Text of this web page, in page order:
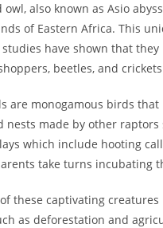
owl, also known as Asio
of Eastern Africa. This
have shown that
beetles, and
are monogamous birds
made by other
which include hooting
take turns incubating
these captivating
as deforestation and